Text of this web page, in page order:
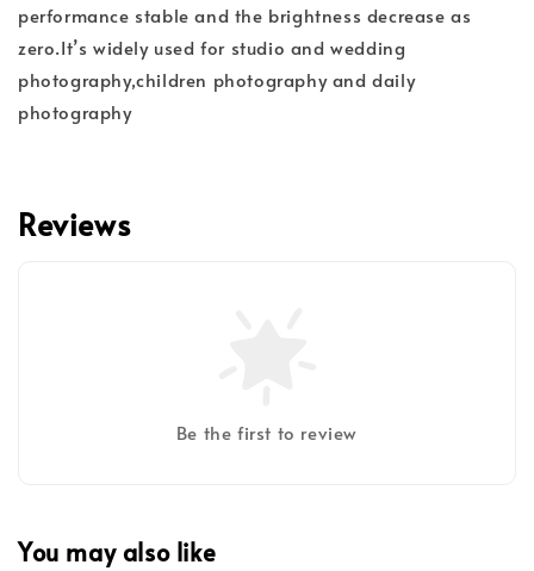
performance stable and the brightness decrease as
zero.It’s widely used for studio and wedding
photography,children photography and daily
photography
Reviews
Be the first to review
You may also like